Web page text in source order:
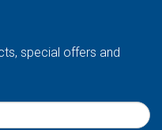
special offers and